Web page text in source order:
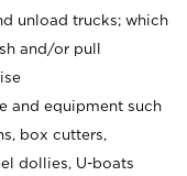
unload trucks; which
and/or pull
and equipment such
box cutters,
dollies, U-boats